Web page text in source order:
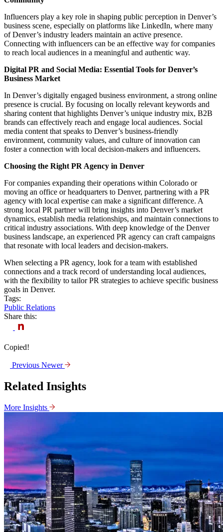
Influencers play a key role in shaping public perception in Denver’s
business scene, especially on platforms like LinkedIn, where many
of Denver’s industry leaders maintain an active presence.
Connecting with influencers can be an effective way for companies
to reach local audiences in a meaningful and authentic way.
Digital PR and Social Media: Essential Tools for Denver’s
Business Market
In Denver’s digitally engaged business environment, a strong online
presence is crucial. By focusing on locally relevant keywords and
sharing content that highlights Denver’s unique industry mix, B2B
brands can effectively reach and engage local audiences. Social
media content that speaks to Denver’s business-friendly
environment, community values, and culture of innovation can
foster a connection with local decision-makers and influencers.
Choosing the Right PR Agency in Denver
For companies expanding their operations within Colorado or
moving an office or headquarters to Denver, partnering with a PR
agency with local expertise can make a significant difference. A
strong local PR partnerwill bring insights into Denver’s market
dynamics, establish media relationships, and maintain connections to
critical industry associations. With deep knowledge of the Denver
business landscape, an experienced PR agency can craft campaigns
that resonate with local leaders and decision-makers.
When selecting a PR agency, look for a team with established
connections and a track record of understanding local audiences,
with the flexibility to tailor PR strategies to achieve specific business
goals in Denver.
Tags:
Public Relations
Share this:
Copied!
Previous Newer
Related Insights
More Insights